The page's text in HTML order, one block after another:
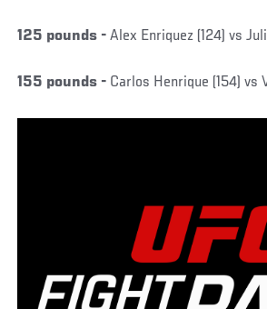
125 pounds - Alex Enriquez (124) vs
155 pounds - Carlos Henrique (154) vs